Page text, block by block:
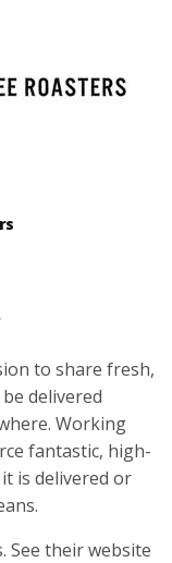
to share fresh,
delivered
Working
fantastic, high-
is delivered or
See their website